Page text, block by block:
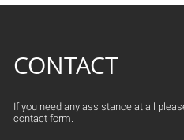
CONTACT
If you need any assistance at all
contact form.